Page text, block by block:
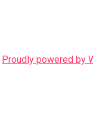
Proudly powered by